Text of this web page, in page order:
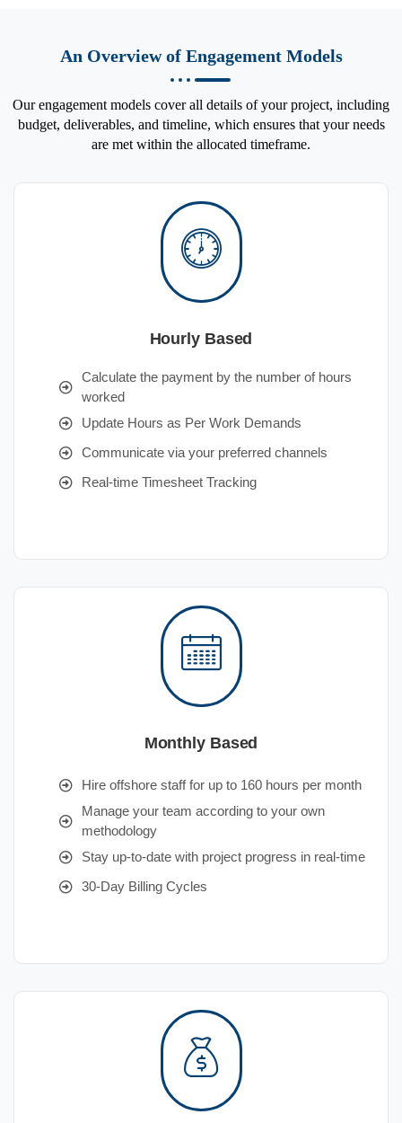
An Overview of Engagement Models
Our engagement models cover all details of your project, including
budget, deliverables, and timeline, which ensures that your needs
are met within the allocated timeframe.
Hourly Based
Calculate the payment by the number of hours
worked
Update Hours as Per Work Demands
Communicate via your preferred channels
Real-time Timesheet Tracking
Monthly Based
Hire offshore staff for up to 160 hours per month
Manage your team according to your own
methodology
Stay up-to-date with project progress in real-time
30-Day Billing Cycles